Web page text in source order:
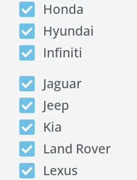
Honda
Hyundai
Infiniti
Jaguar
Jeep
Kia
Land Rover
Lexus